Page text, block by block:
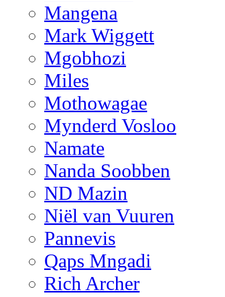
Mangena
Mark Wiggett
Mgobhozi
Miles
Mothowagae
Mynderd Vosloo
Namate
Nanda Soobben
ND Mazin
Niël van Vuuren
Pannevis
Qaps Mngadi
Rich Archer